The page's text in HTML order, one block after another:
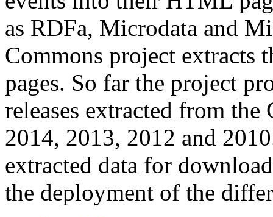
as RDFa, Microdata and
Commons project extracts
pages. So far the project
releases extracted from
2014, 2013, 2012 and
extracted data for
the deployment of the